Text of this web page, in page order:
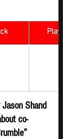
Shand
co-